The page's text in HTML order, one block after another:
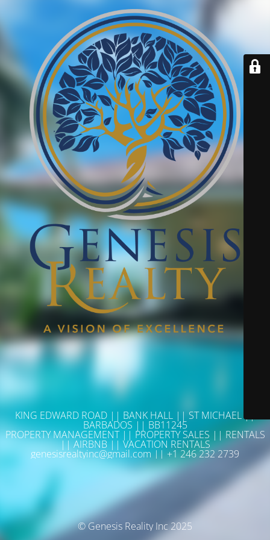
KING EDWARD ROAD || BANK HALL || ST MICHAEL ||
BARBADOS || BB11245
PROPERTY MANAGEMENT || PROPERTY SALES || RENTALS
|| AIRBNB || VACATION RENTALS
genesisrealtyinc@gmail.com || +1 246 232 2739
© Genesis Reality Inc 2025